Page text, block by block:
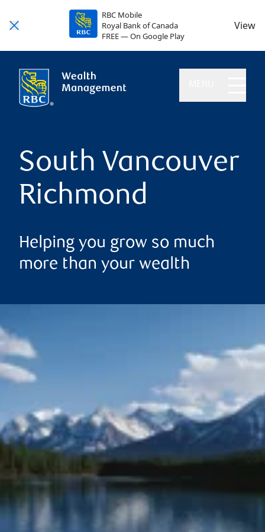
RBC Mobile
Royal Bank of Canada
FREE — On Google Play
View
South Vancouver
Richmond
Helping you grow so much
more than your wealth